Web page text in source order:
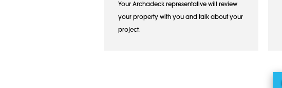
Your Archadeck representative will review
your property with you and talk about your
project.